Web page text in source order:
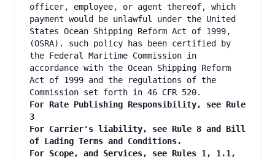
officer, employee, or agent thereof, which
payment would be unlawful under the United
States Ocean Shipping Reform Act of 1999,
(OSRA). such policy has been certified by
the Federal Maritime Commission in
accordance with the Ocean Shipping Reform
Act of 1999 and the regulations of the
Commission set forth in 46 CFR 520.
For Rate Publishing Responsibility, see Rule
3
For Carrier's liability, see Rule 8 and Bill
of Lading Terms and Conditions.
For Scope, and Services, see Rules 1, 1.1,